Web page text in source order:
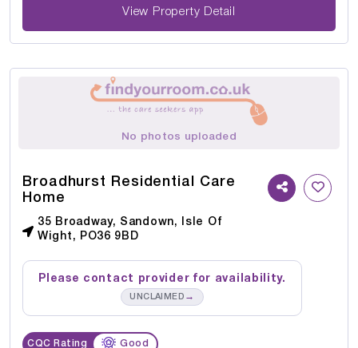
View Property Detail
No photos uploaded
Broadhurst Residential Care
Home
35 Broadway, Sandown, Isle Of
Wight, PO36 9BD
Please contact provider for availability.
UNCLAIMED →
CQC Rating Good